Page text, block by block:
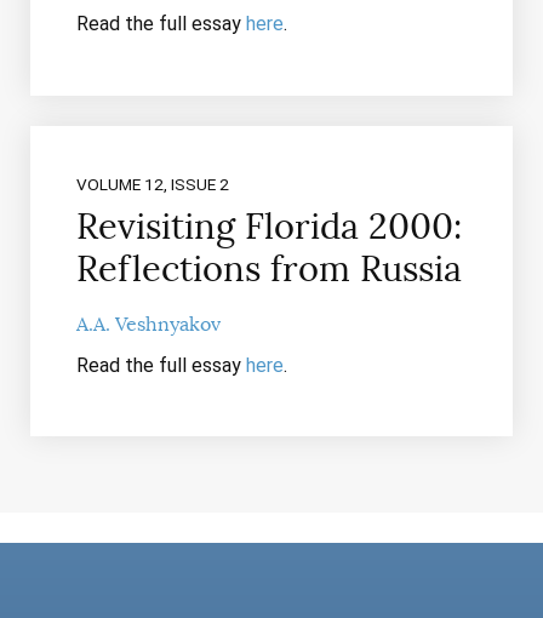
Read the full essay here.
VOLUME 12, ISSUE 2
Revisiting Florida 2000:
Reflections from Russia
A.A. Veshnyakov
Read the full essay here.